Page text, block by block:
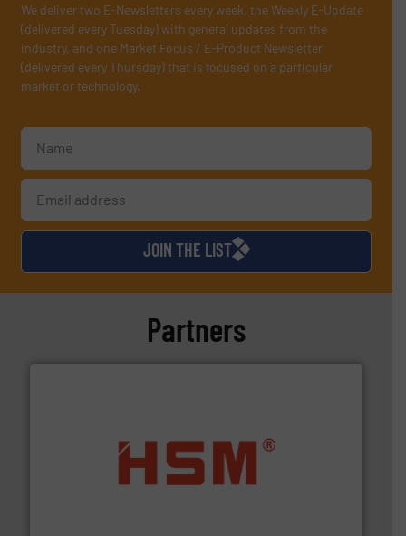
We deliver two E-Newsletters every week, the Weekly E-Update
(delivered every Tuesday) with general updates from the
industry, and one Market Focus / E-Product Newsletter
(delivered every Thursday) that is focused on a particular
market or technology.
JOIN THE LIST
Partners
waste materials into bales.More info ➜